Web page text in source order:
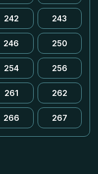
242 243
246 250
254 256
261 262
266 267